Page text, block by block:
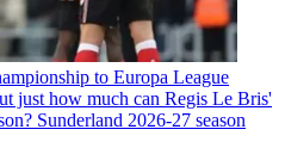
to Europa League
just how much can Regis Le Bris'
Sunderland 2026-27 season